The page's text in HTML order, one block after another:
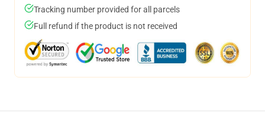
Tracking number provided for all parcels
Full refund if the product is not received